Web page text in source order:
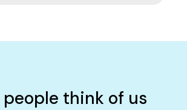
think of us